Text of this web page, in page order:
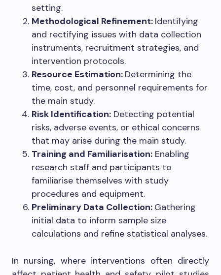
setting.
Methodological Refinement: Identifying
and rectifying issues with data collection
instruments, recruitment strategies, and
intervention protocols.
Resource Estimation: Determining the
time, cost, and personnel requirements for
the main study.
Risk Identification: Detecting potential
risks, adverse events, or ethical concerns
that may arise during the main study.
Training and Familiarisation: Enabling
research staff and participants to
familiarise themselves with study
procedures and equipment.
Preliminary Data Collection: Gathering
initial data to inform sample size
calculations and refine statistical analyses.
In nursing, where interventions often directly